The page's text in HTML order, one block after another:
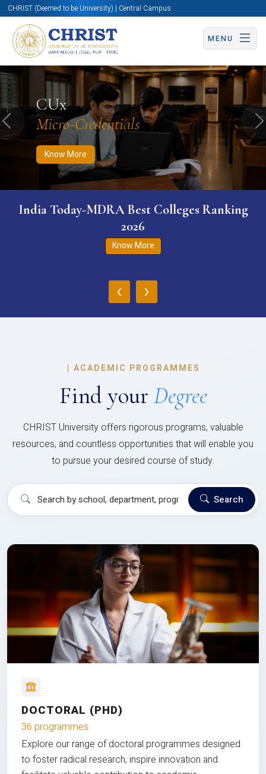
CHRIST (Deemed to be University) | Central Campus
MENU
CUx
Micro-Credentials
Know More
Know More Apply Now Apply Now
Previous
India Today-MDRA Best Colleges Ranking
2026
Know More
‹ ›
| ACADEMIC PROGRAMMES
Find your Degree
CHRIST University offers rigorous programs, valuable
resources, and countless opportunities that will enable you
to pursue your desired course of study.
Search
DOCTORAL (PHD)
36 programmes
Explore our range of doctoral programmes designed
to foster radical research, inspire innovation and